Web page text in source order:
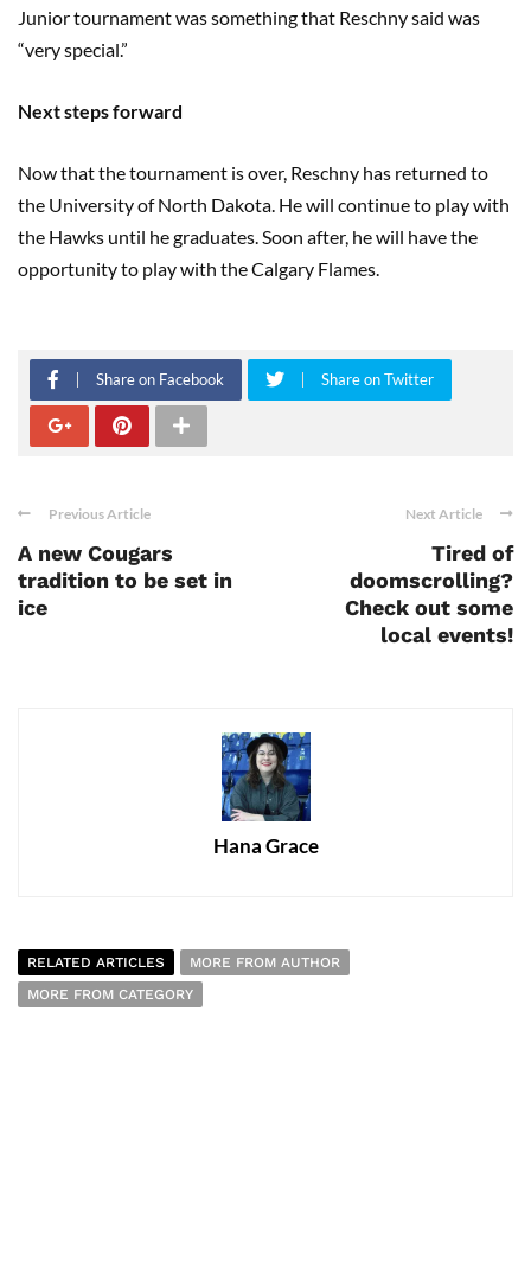
Junior tournament was something that Reschny said was
“very special.”
Next steps forward
Now that the tournament is over, Reschny has returned to
the University of North Dakota. He will continue to play with
the Hawks until he graduates. Soon after, he will have the
opportunity to play with the Calgary Flames.
Share on Facebook Share on Twitter
Previous Article
A new Cougars
tradition to be set in
ice
Next Article
Tired of
doomscrolling?
Check out some
local events!
Hana Grace
RELATED ARTICLES
MORE FROM AUTHOR
MORE FROM CATEGORY